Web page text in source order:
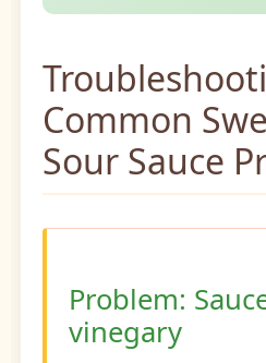
Common
Sour Sauce
Problem:
vinegary